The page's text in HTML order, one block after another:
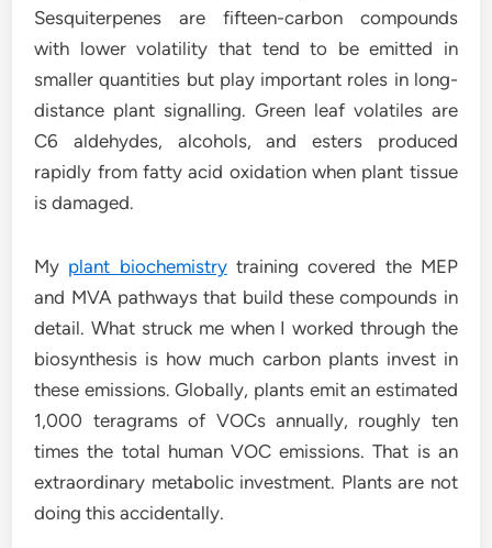
Sesquiterpenes are fifteen-carbon compounds
with lower volatility that tend to be emitted in
smaller quantities but play important roles in long-
distance plant signalling. Green leaf volatiles are
C6 aldehydes, alcohols, and esters produced
rapidly from fatty acid oxidation when plant tissue
is damaged.
My plant biochemistrytraining covered the MEP
and MVA pathways that build these compounds in
detail. What struck me when I worked through the
biosynthesis is how much carbon plants invest in
these emissions. Globally, plants emit an estimated
1,000 teragrams of VOCs annually, roughly ten
times the total human VOC emissions. That is an
extraordinary metabolic investment. Plants are not
doing this accidentally.